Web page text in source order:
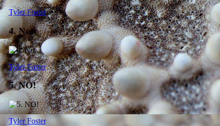
Tyler Foster
4. No.
Tyler Foster
5. NO!
Tyler Foster